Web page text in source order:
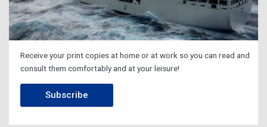
Receive your print copies at home or at work so you can read and
consult them comfortably and at your leisure!
Subscribe